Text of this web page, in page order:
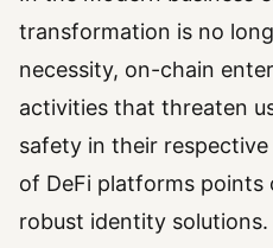
transformation is no
necessity, on-chain
activities that threaten
safety in their
of DeFi platforms
robust identity solutions.